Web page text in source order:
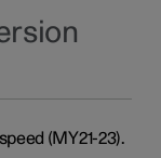
(MY21-23).